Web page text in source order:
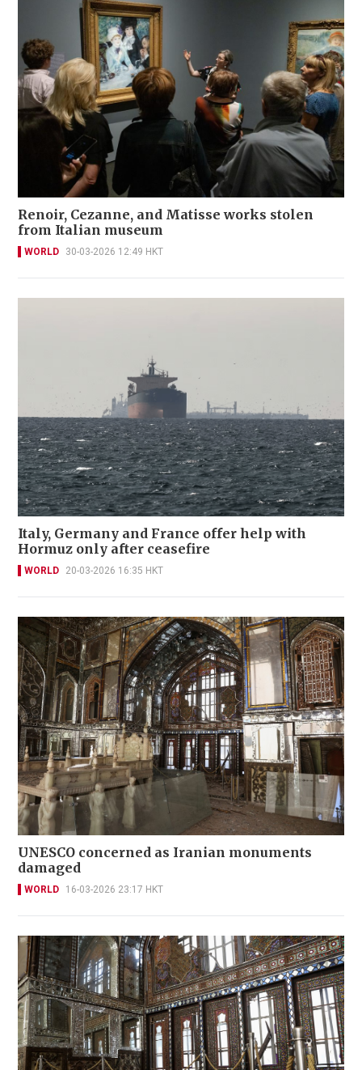
Renoir, Cezanne, and Matisse works stolen
from Italian museum
WORLD 30-03-2026 12:49 HKT
Italy, Germany and France offer help with
Hormuz only after ceasefire
WORLD 20-03-2026 16:35 HKT
UNESCO concerned as Iranian monuments
damaged
WORLD 16-03-2026 23:17 HKT